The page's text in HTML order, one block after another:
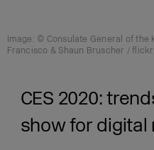
Image: © Consulate General of the
Francisco & Shaun Bruscher / flickr
CES 2020:
show for digital